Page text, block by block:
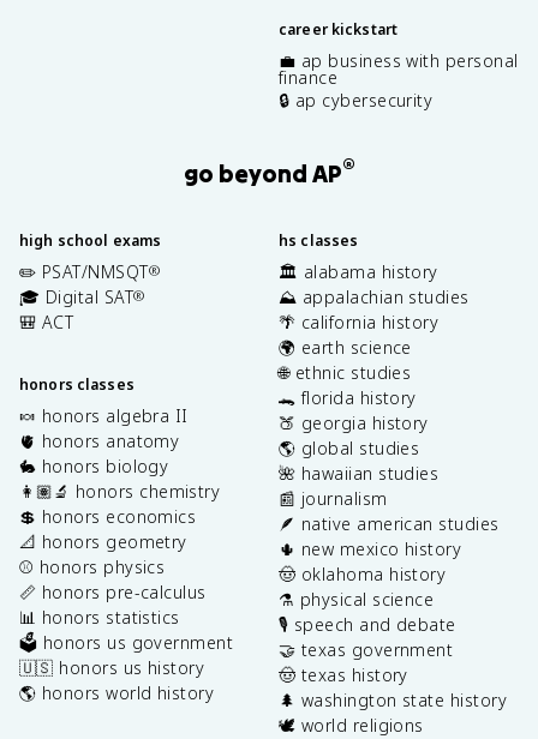
career kickstart
💼 ap business with personal
finance
🔒 ap cybersecurity
go beyond AP®
high school exams
✏️ PSAT/NMSQT®
🎓 Digital SAT®
🎒 ACT
honors classes
🍬 honors algebra II
🫀 honors anatomy
🐇 honors biology
👩🏽‍🔬 honors chemistry
💲 honors economics
📐 honors geometry
⚾️ honors physics
📏 honors pre-calculus
📊 honors statistics
🗳️ honors us government
🇺🇸 honors us history
🌎 honors world history
hs classes
🏛️ alabama history
⛰️ appalachian studies
🌴 california history
🌍 earth science
🌐 ethnic studies
🐊 florida history
🍑 georgia history
🌎 global studies
🌺 hawaiian studies
📰 journalism
🪶 native american studies
🌵 new mexico history
🤠 oklahoma history
⚗️ physical science
🎙️ speech and debate
🤝 texas government
🤠 texas history
🌲 washington state history
🕊️ world religions